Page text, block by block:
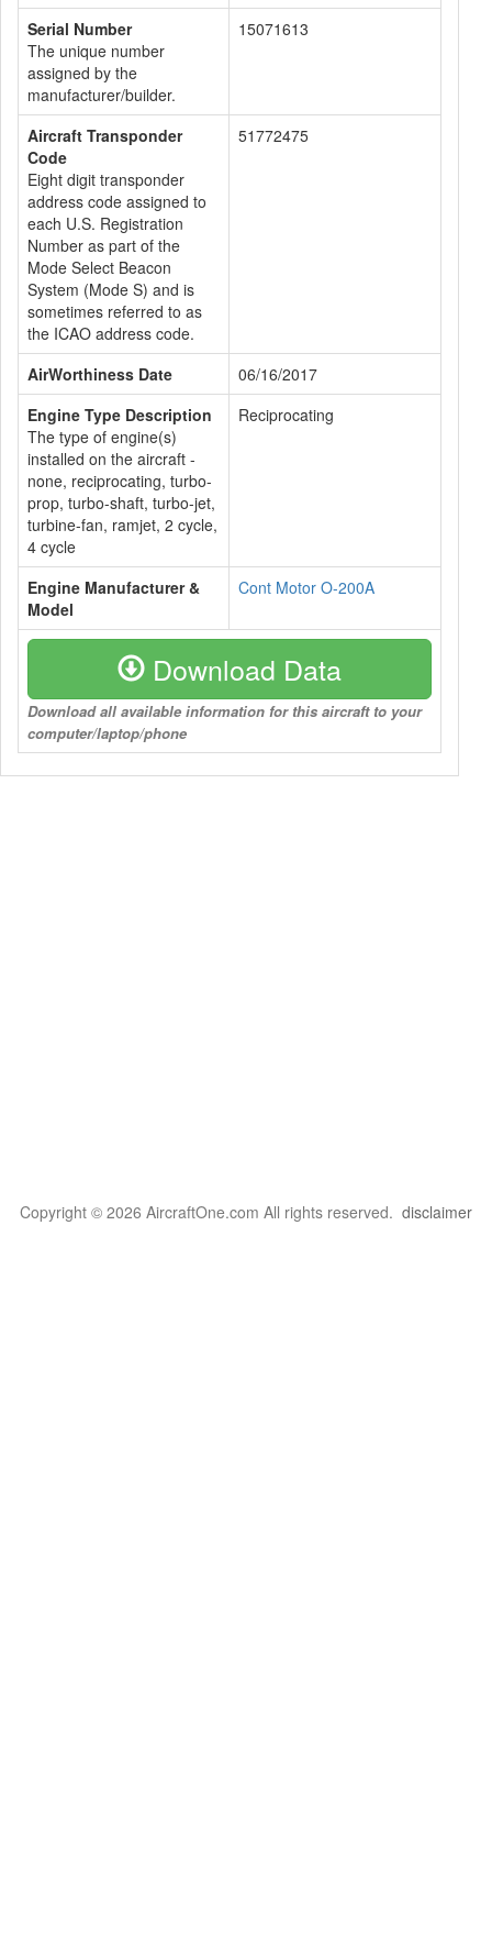
Serial Number
The unique number
assigned by the
manufacturer/builder.
15071613
Aircraft Transponder
Code
Eight digit transponder
address code assigned to
each U.S. Registration
Number as part of the
Mode Select Beacon
System (Mode S) and is
sometimes referred to as
the ICAO address code.
51772475
AirWorthiness Date
06/16/2017
Engine Type Description
The type of engine(s)
installed on the aircraft -
none, reciprocating, turbo-
prop, turbo-shaft, turbo-jet,
turbine-fan, ramjet, 2 cycle,
4 cycle
Reciprocating
Engine Manufacturer &
Model
Cont Motor O-200A
Download Data
Download all available information for this aircraft to your
computer/laptop/phone
Copyright © 2026 AircraftOne.com All rights reserved. disclaimer